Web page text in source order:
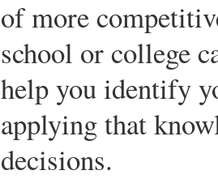
of more
school or college
help you identify
applying that
decisions.